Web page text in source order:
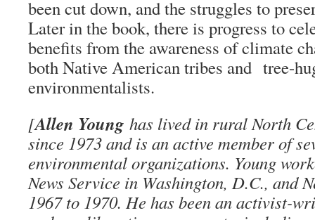
been cut down, and the struggles to
Later in the book, there is progress to
benefits from the awareness of climate
both Native American tribes and tree-
environmentalists.
[Allen Young has lived in rural North
since 1973 and is an active member of
environmental organizations. Young
News Service in Washington, D.C., and
1967 to 1970. He has been an activist-